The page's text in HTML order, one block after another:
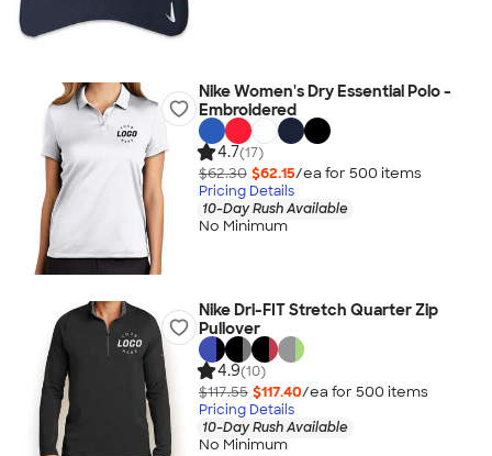
Nike Women's Dry Essential Polo -
Embroidered
4.7(17)
$62.30 $62.15/ea for 500 items
Pricing Details
10-Day Rush Available
No Minimum
Nike Dri-FIT Stretch Quarter Zip
Pullover
4.9(10)
$117.55 $117.40/ea for 500 items
Pricing Details
10-Day Rush Available
No Minimum